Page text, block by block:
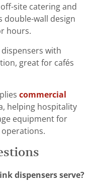
site catering and
double-wall design
hours.
with
great for cafés
commercial
helping hospitality
equipment for
dispensers serve?